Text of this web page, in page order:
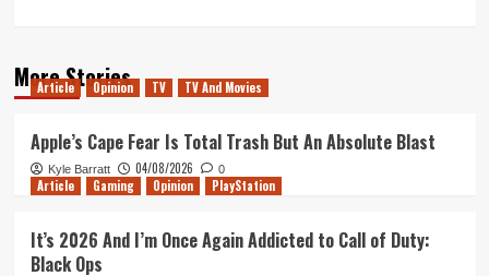
More Stories
Article Opinion TV TV And Movies
Apple’s Cape Fear Is Total Trash But An Absolute Blast
Kyle Barratt 04/08/2026 0
Article Gaming Opinion PlayStation
It’s 2026 And I’m Once Again Addicted to Call of Duty:
Black Ops